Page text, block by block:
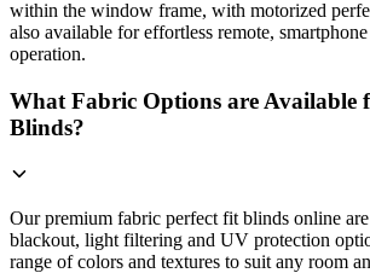
within the window frame, with motorized
also available for effortless remote,
operation.
What Fabric Options are Available
Blinds?
Our premium fabric perfect fit blinds online
blackout, light filtering and UV protection
range of colors and textures to suit any room